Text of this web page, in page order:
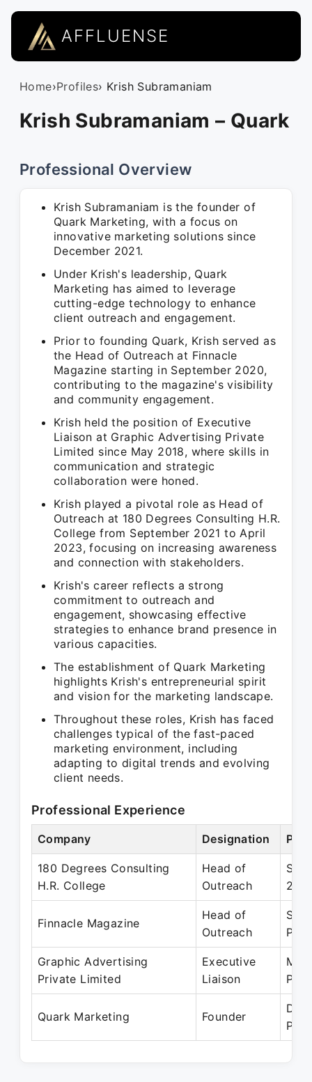
AFFLUENSE
Home›Profiles› Krish Subramaniam
Krish Subramaniam – Quark
Professional Overview
Krish Subramaniam is the founder of
Quark Marketing, with a focus on
innovative marketing solutions since
December 2021.
Under Krish's leadership, Quark
Marketing has aimed to leverage
cutting-edge technology to enhance
client outreach and engagement.
Prior to founding Quark, Krish served as
the Head of Outreach at Finnacle
Magazine starting in September 2020,
contributing to the magazine's visibility
and community engagement.
Krish held the position of Executive
Liaison at Graphic Advertising Private
Limited since May 2018, where skills in
communication and strategic
collaboration were honed.
Krish played a pivotal role as Head of
Outreach at 180 Degrees Consulting H.R.
College from September 2021 to April
2023, focusing on increasing awareness
and connection with stakeholders.
Krish's career reflects a strong
commitment to outreach and
engagement, showcasing effective
strategies to enhance brand presence in
various capacities.
The establishment of Quark Marketing
highlights Krish's entrepreneurial spirit
and vision for the marketing landscape.
Throughout these roles, Krish has faced
challenges typical of the fast-paced
marketing environment, including
adapting to digital trends and evolving
client needs.
Professional Experience
Company Designation
180 Degrees Consulting
H.R. College
Head of
Outreach
Sep
Finnacle Magazine
Head of
Outreach
Sep
Graphic Advertising
Private Limited
Executive
Liaison
Quark Marketing Founder
Dec